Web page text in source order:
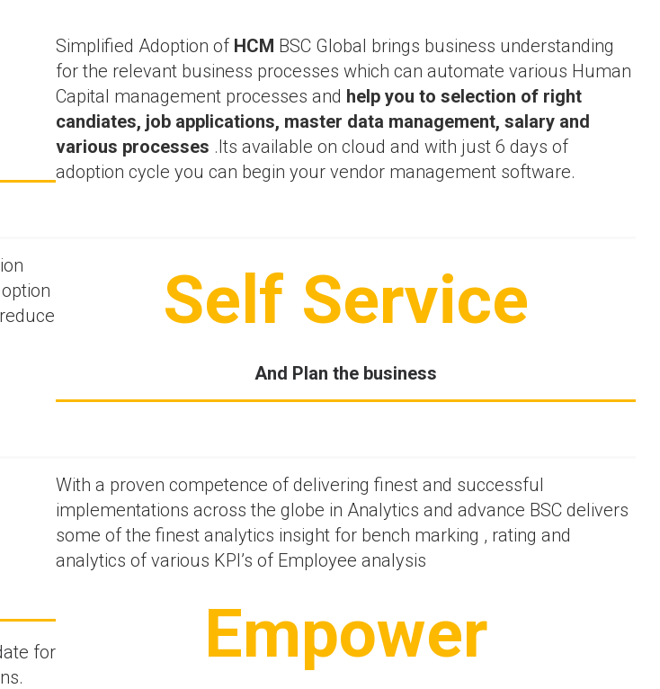
Simplified Adoption of HCM BSC Global brings business understanding
for the relevant business processes which can automate various Human
Capital management processes and help you to selection of right
candiates, job applications, master data management, salary and
various processes .Its available on cloud and with just 6 days of
adoption cycle you can begin your vendor management software.
Self Service
And Plan the business
for
With a proven competence of delivering finest and successful
implementations across the globe in Analytics and advance BSC delivers
some of the finest analytics insight for bench marking , rating and
analytics of various KPI’s of Employee analysis
Empower